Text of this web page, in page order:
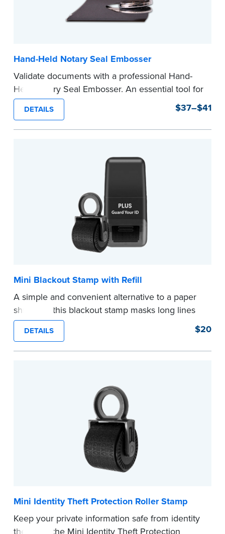
Hand-Held Notary Seal Embosser
Validate documents with a professional Hand-
Held Notary Seal Embosser. An essential tool for
notarizations, the Notary embosser creates
clear, crisp impressions every time.
How to Order Your Notary Embosser
your commission. Once verification is complete,
your stamp will be shipped.
DETAILS $37–$41
Mini Blackout Stamp with Refill
A simple and convenient alternative to a paper
shredder, this blackout stamp masks long lines
of text in a single application to help you keep
private information private. The small size of the
mini roller fits easily into your desk drawer,
DETAILS $20
Mini Identity Theft Protection Roller Stamp
Keep your private information safe from identity
theft with the Mini Identity Theft Protection